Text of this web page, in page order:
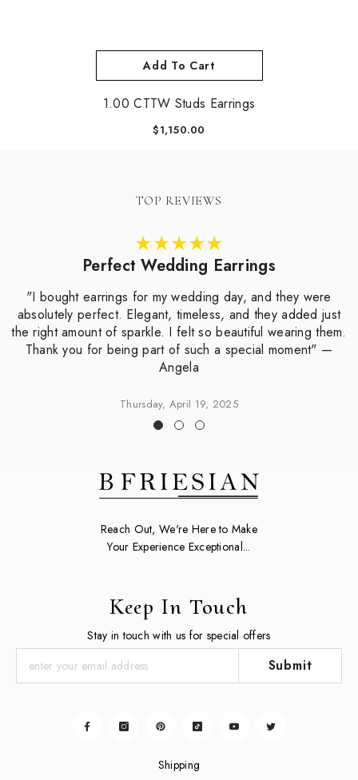
Add To Cart
1.00 CTTW Studs Earrings
$1,150.00
TOP REVIEWS
Perfect Wedding Earrings
"I bought earrings for my wedding day, and they were
absolutely perfect. Elegant, timeless, and they added just
the right amount of sparkle. I felt so beautiful wearing them.
Thank you for being part of such a special moment" —
Angela
Thursday, April 19, 2025
Reach Out, We're Here to Make
Your Experience Exceptional...
Keep In Touch
Stay in touch with us for special offers
Submit
Shipping